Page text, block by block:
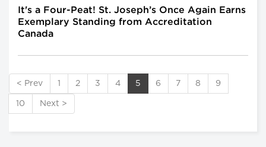
It's a Four-Peat! St. Joseph’s Once Again Earns
Exemplary Standing from Accreditation
Canada
< Prev 1 2 3 4 5 6 7 8 9
10 Next >